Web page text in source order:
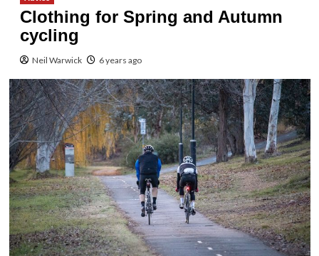
Clothing for Spring and Autumn
cycling
Neil Warwick 6 years ago